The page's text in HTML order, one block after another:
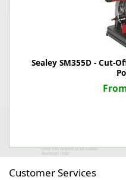
Sealey SM355D - Cut-
Customer Services